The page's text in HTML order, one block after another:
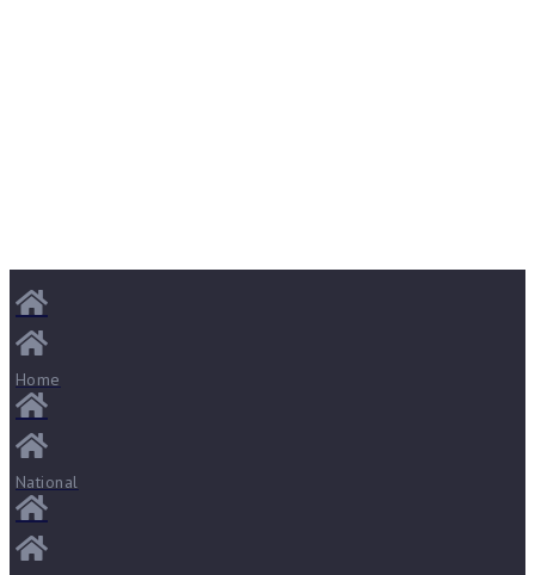
Home
National